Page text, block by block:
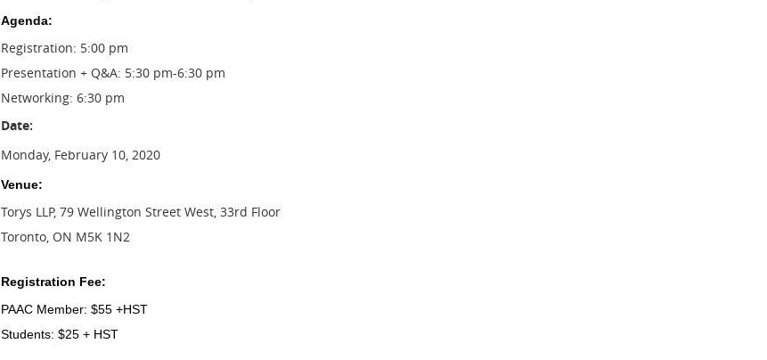
Agenda:
Registration: 5:00 pm
Presentation + Q&A: 5:30 pm-6:30 pm
Networking: 6:30 pm
Date:
Monday, February 10, 2020
Venue:
Torys LLP, 79 Wellington Street West, 33rd Floor
Toronto, ON M5K 1N2
Registration Fee:
PAAC Member: $55 +HST
Students: $25 + HST